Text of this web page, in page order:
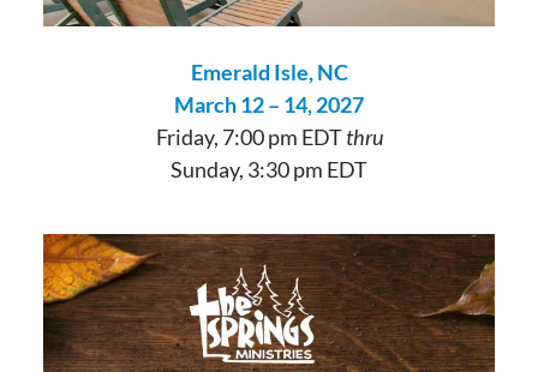
Emerald Isle, NC
March 12 – 14, 2027
Friday, 7:00 pm EDTthru
Sunday, 3:30 pm EDT